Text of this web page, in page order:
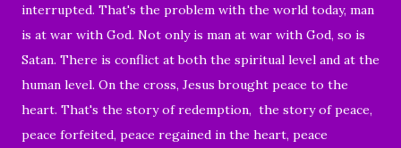
interrupted. That's the problem with the world today, man
is at war with God. Not only is man at war with God, so is
Satan. There is conflict at both the spiritual level and at the
human level. On the cross, Jesus brought peace to the
heart. That's the story of redemption, the story of peace,
peace forfeited, peace regained in the heart, peace